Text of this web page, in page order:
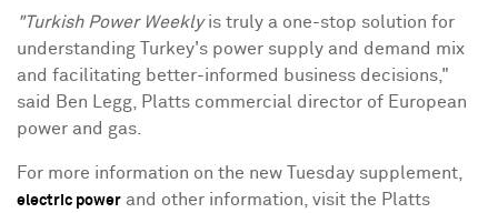
"Turkish Power Weeklyis truly a one-stop solution for
understanding Turkey's power supply and demand mix
and facilitating better-informed business decisions,"
said Ben Legg, Platts commercial director of European
power and gas.
For more information on the new Tuesday supplement,
electric power and other information, visit the Platts